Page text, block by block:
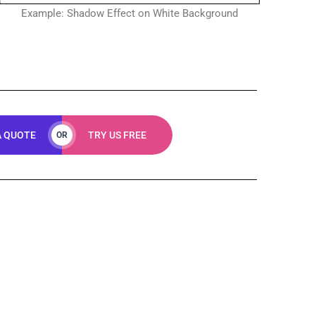
Example: Shadow Effect on White Background
QUOTE OR TRY US FREE